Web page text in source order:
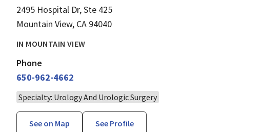
2495 Hospital Dr, Ste 425
Mountain View, CA 94040
IN MOUNTAIN VIEW
Phone
650-962-4662
Specialty: Urology And Urologic Surgery
See on Map See Profile